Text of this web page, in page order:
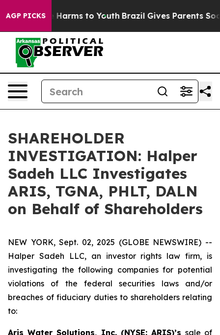
AGP PICKS
to Abate Harms to Youth Brazil Gives Parents
SHAREHOLDER
INVESTIGATION: Halper
Sadeh LLC Investigates
ARIS, TGNA, PHLT, DALN
on Behalf of Shareholders
NEW YORK, Sept. 02, 2025 (GLOBE NEWSWIRE) --
Halper Sadeh LLC, an investor rights law firm, is
investigating the following companies for potential
violations of the federal securities laws and/or
breaches of fiduciary duties to shareholders relating
to:
Aris Water Solutions, Inc. (NYSE: ARIS)’s sale of